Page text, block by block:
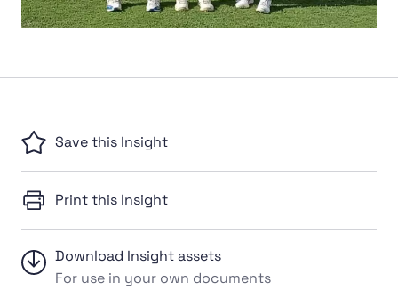
Save this Insight
Print this Insight
Download Insight assets
For use in your own documents